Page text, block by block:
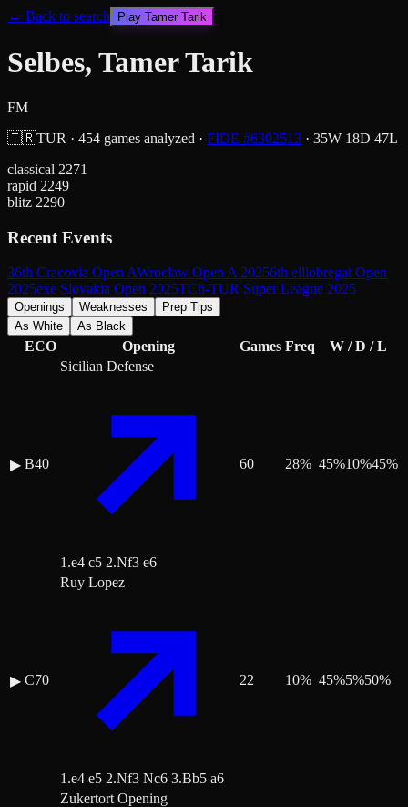
← Back to search Play Tamer Tarik
Selbes, Tamer Tarik
FM
🇹🇷TUR · 454 games analyzed · FIDE #6302513 · 35W 18D 47L
classical 2271
rapid 2249
blitz 2290
Recent Events
36th Cracovia Open AWroclaw Open A 20256th elllobregat Open
2025exe Slovakia Open 2025TCh-TUR Super League 2025
Openings Weaknesses
Prep Tips
As White
As Black
ECO Opening Games Freq W / D / L
▶ B40
Sicilian Defense
1.e4 c5 2.Nf3 e6
60 28% 45%10%45%
▶ C70
Ruy Lopez
1.e4 e5 2.Nf3 Nc6 3.Bb5 a6
22 10% 45%5%50%
Zukertort Opening